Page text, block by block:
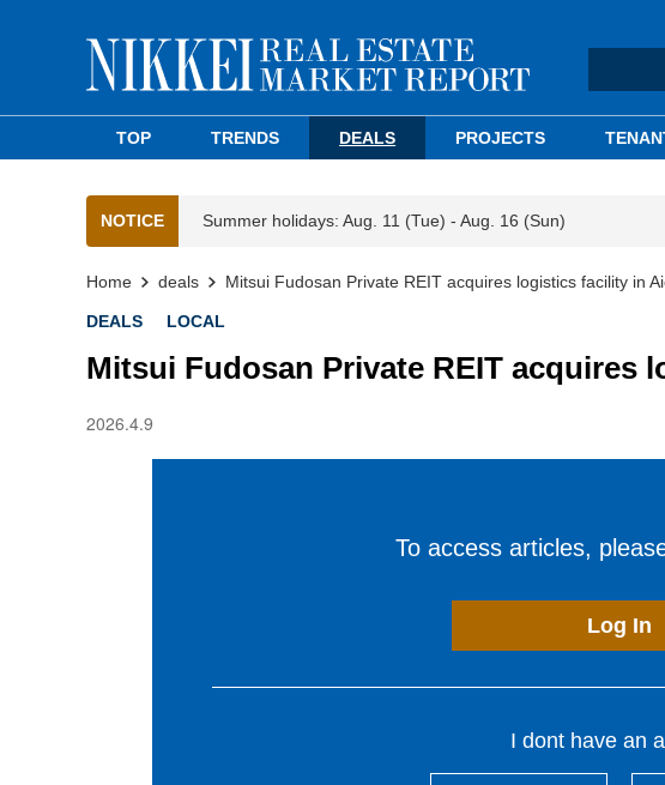
TOP TRENDS DEALS PROJECTS
NOTICE Summer holidays: Aug. 11 (Tue) - Aug. 16 (Sun)
Home deals Mitsui Fudosan Private REIT acquires logistics facility in
DEALS LOCAL
Mitsui Fudosan Private REIT acquires
2026.4.9
To access articles,
Log In
I dont have an